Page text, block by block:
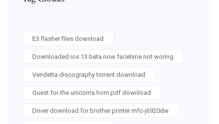
E3 flasher files download
Downloaded ios 13 beta now facetime not woring
Vendetta discography torrent download
Quest for the unicorns horn pdf download
Driver download for brother printer mfc-j6920dw